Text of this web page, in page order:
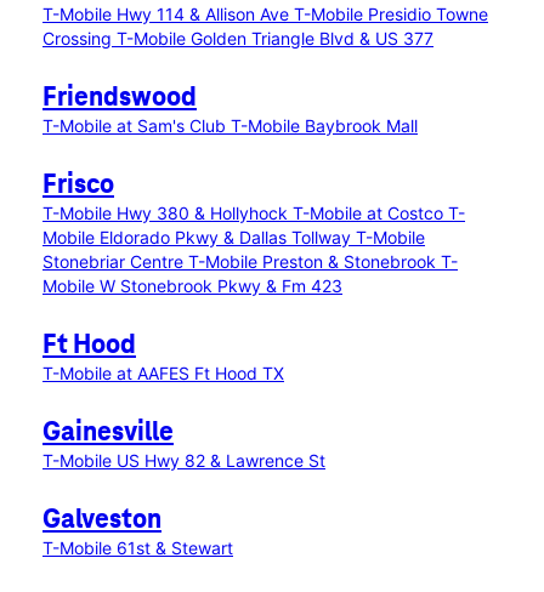
T-Mobile Hwy 114 & Allison Ave T-Mobile Presidio Towne
Crossing T-Mobile Golden Triangle Blvd & US 377
Friendswood
T-Mobile at Sam's Club T-Mobile Baybrook Mall
Frisco
T-Mobile Hwy 380 & Hollyhock T-Mobile at Costco T-
Mobile Eldorado Pkwy & Dallas Tollway T-Mobile
Stonebriar Centre T-Mobile Preston & Stonebrook T-
Mobile W Stonebrook Pkwy & Fm 423
Ft Hood
T-Mobile at AAFES Ft Hood TX
Gainesville
T-Mobile US Hwy 82 & Lawrence St
Galveston
T-Mobile 61st & Stewart